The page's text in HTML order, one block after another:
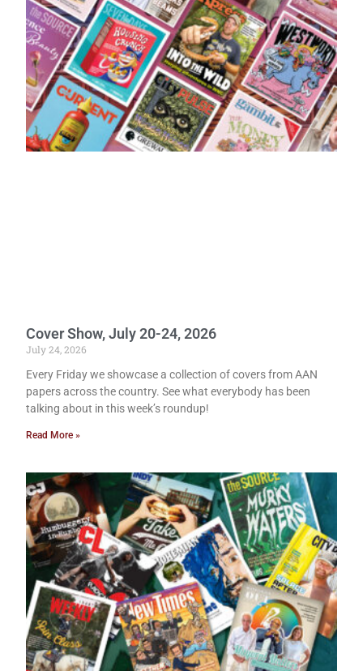
Cover Show, July 20-24, 2026
July 24, 2026
Every Friday we showcase a collection of covers from AAN
papers across the country. See what everybody has been
talking about in this week’s roundup!
Read More »